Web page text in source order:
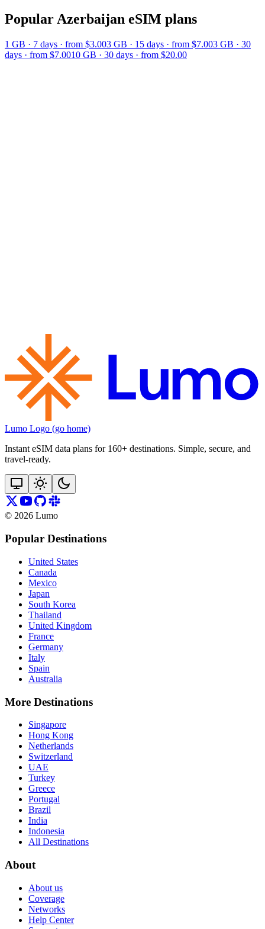
Popular Azerbaijan eSIM plans
1 GB · 7 days · from $3.003 GB · 15 days · from $7.003 GB · 30
days · from $7.0010 GB · 30 days · from $20.00
Lumo Logo (go home)
Instant eSIM data plans for 160+ destinations. Simple, secure, and
travel‑ready.
© 2026 Lumo
Popular Destinations
United States
Canada
Mexico
Japan
South Korea
Thailand
United Kingdom
France
Germany
Italy
Spain
Australia
More Destinations
Singapore
Hong Kong
Netherlands
Switzerland
UAE
Turkey
Greece
Portugal
Brazil
India
Indonesia
All Destinations
About
About us
Coverage
Networks
Help Center